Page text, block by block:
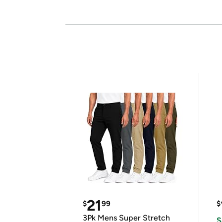
$2199
3Pk Mens Super Stretch
$